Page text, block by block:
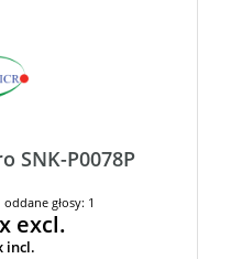
SNK-P0078P
głosy: 1
excl.
incl.